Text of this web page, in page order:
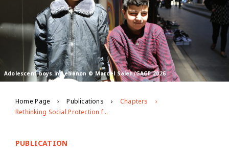
Adolescent boys in Lebanon © Marcel Saleh/GAGE 2026
Home Page Publications
Chapters
Rethinking Social Protection for Vulnerable Youth in Bangladesh, Ethiopia and Lebanon in the Context of Covid-19
PUBLICATION